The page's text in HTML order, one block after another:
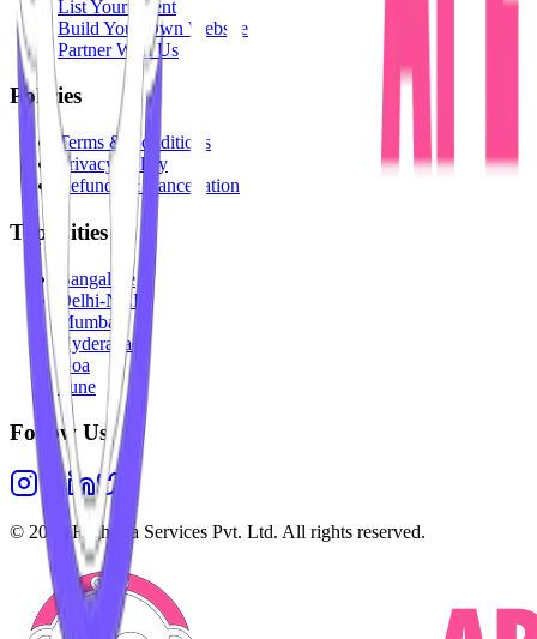
List Your Event
Build Your Own Website
Partner With Us
Policies
Terms & Conditions
Privacy Policy
Refunds & Cancellation
Top Cities
Bangalore
Delhi-NCR
Mumbai
Hyderabad
Goa
Pune
Follow Us
© 2026 Highesta Services Pvt. Ltd. All rights reserved.